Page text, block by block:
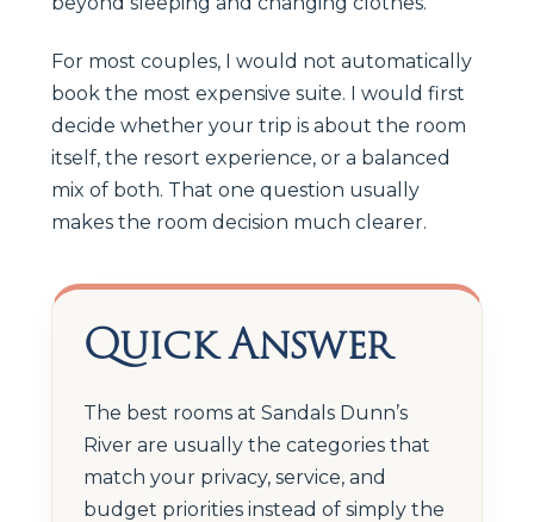
For most couples, I would not automatically
book the most expensive suite. I would first
decide whether your trip is about the room
itself, the resort experience, or a balanced
mix of both. That one question usually
makes the room decision much clearer.
Quick Answer
The best rooms at Sandals Dunn’s
River are usually the categories that
match your privacy, service, and
budget priorities instead of simply the